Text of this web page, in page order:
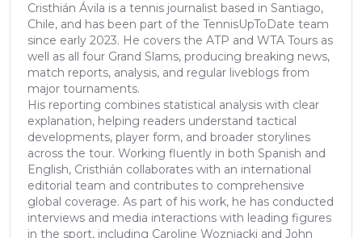
Cristhián Ávila is a tennis journalist based in Santiago,
Chile, and has been part of the TennisUpToDate team
since early 2023. He covers the ATP and WTA Tours as
well as all four Grand Slams, producing breaking news,
match reports, analysis, and regular liveblogs from
major tournaments.
His reporting combines statistical analysis with clear
explanation, helping readers understand tactical
developments, player form, and broader storylines
across the tour. Working fluently in both Spanish and
English, Cristhián collaborates with an international
editorial team and contributes to comprehensive
global coverage. As part of his work, he has conducted
interviews and media interactions with leading figures
in the sport, including Caroline Wozniacki and John